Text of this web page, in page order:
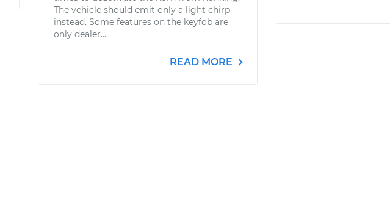
The vehicle should emit only a light chirp
instead. Some features on the keyfob are
only dealer...
READ MORE